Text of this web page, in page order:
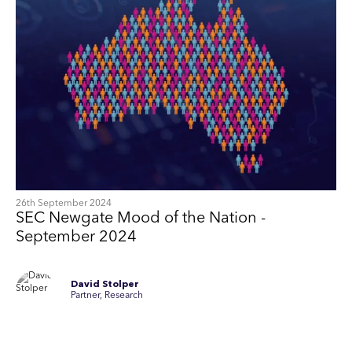
26th September 2024
SEC Newgate Mood of the Nation -
September 2024
David Stolper
Partner, Research